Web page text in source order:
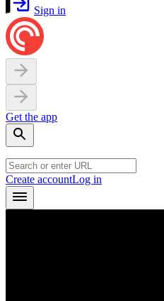
Sign in
Get the app
Create accountLog in